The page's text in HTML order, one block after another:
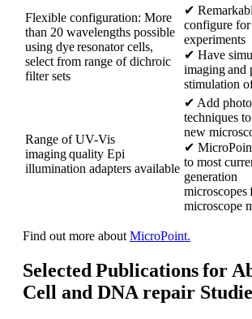
Flexible configuration: More
than 20 wavelengths possible
using dye resonator cells,
select from range of dichroic
filter sets
✔
configure
experiments
✔ Have
imaging and
stimulation
Range of UV-Vis
imaging quality Epi
illumination adapters available
✔ Add
techniques
new
✔
to most
generation
microscopes
microscope
Find out more aboutMicroPoint.
Selected Publications for
Cell and DNA repair